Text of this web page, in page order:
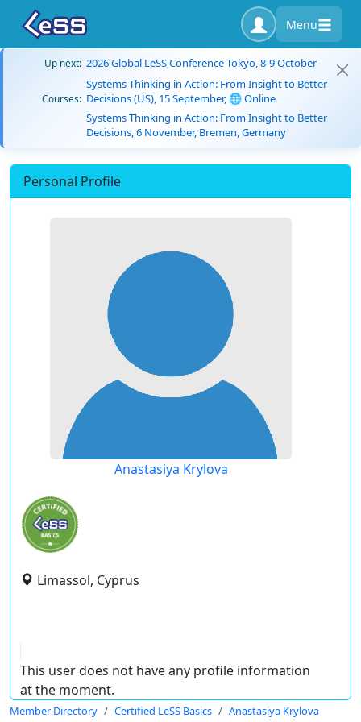
Menu
Up next: 2026 Global LeSS Conference Tokyo, 8-9 October
Courses:
Systems Thinking in Action: From Insight to Better
Decisions (US), 15 September, 🌐 Online
Systems Thinking in Action: From Insight to Better
Decisions, 6 November, Bremen, Germany
Personal Profile
Anastasiya Krylova
Limassol, Cyprus
This user does not have any profile information
at the moment.
Member Directory Certified LeSS Basics Anastasiya Krylova